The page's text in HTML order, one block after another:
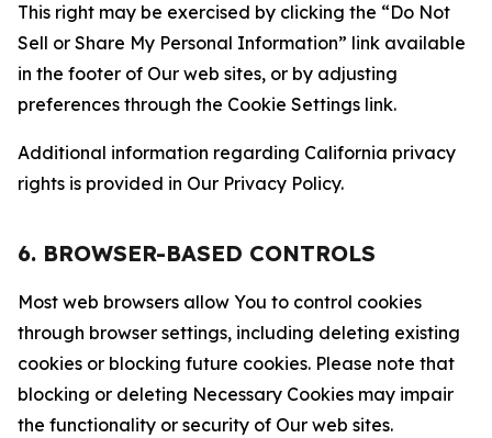
This right may be exercised by clicking the “Do Not
Sell or Share My Personal Information” link available
in the footer of Our web sites, or by adjusting
preferences through the Cookie Settings link.
Additional information regarding California privacy
rights is provided in Our Privacy Policy.
6. BROWSER-BASED CONTROLS
Most web browsers allow You to control cookies
through browser settings, including deleting existing
cookies or blocking future cookies. Please note that
blocking or deleting Necessary Cookies may impair
the functionality or security of Our web sites.